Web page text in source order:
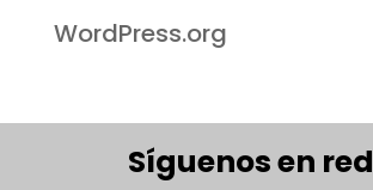
WordPress.org
Síguenos en